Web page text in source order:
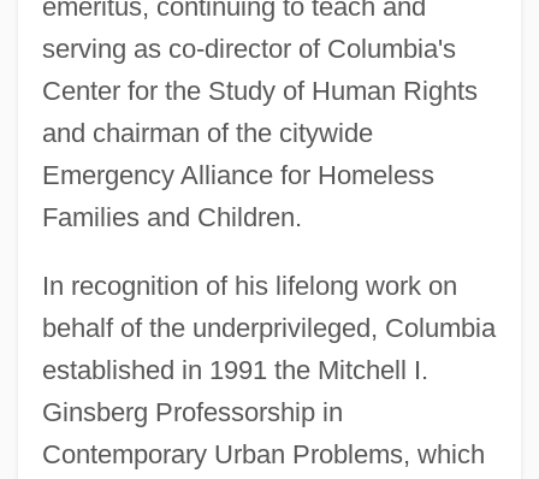
emeritus, continuing to teach and
serving as co-director of Columbia's
Center for the Study of Human Rights
and chairman of the citywide
Emergency Alliance for Homeless
Families and Children.
In recognition of his lifelong work on
behalf of the underprivileged, Columbia
established in 1991 the Mitchell I.
Ginsberg Professorship in
Contemporary Urban Problems, which
Ginsberg, Louis 1895-1976